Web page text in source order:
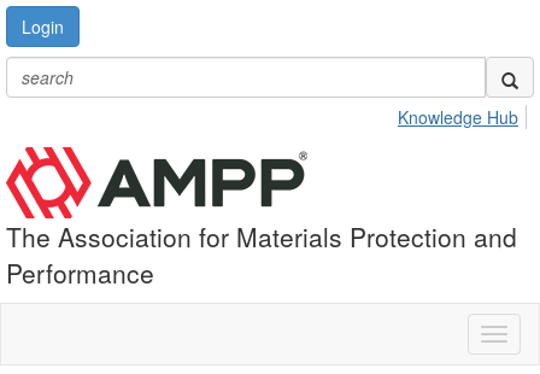
Login
Knowledge Hub
The Association for Materials Protection and
Performance